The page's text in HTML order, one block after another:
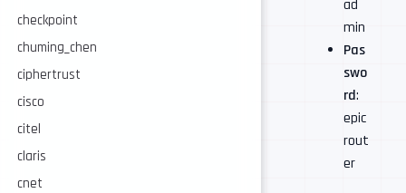
checkpoint
chuming_chen
ciphertrust
cisco
citel
claris
cnet
ad
min
Pas
swo
rd:
epic
rout
er